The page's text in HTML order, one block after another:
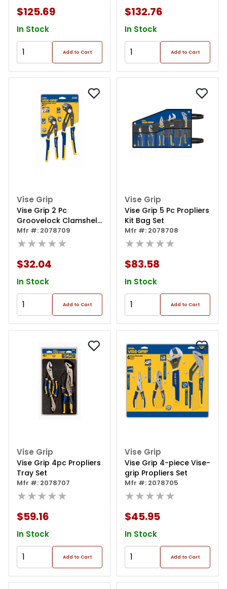
$125.69
In Stock
Add to Cart
$132.76
In Stock
Add to Cart
Vise Grip
Vise Grip 2 Pc
Groovelock Clamshell
Set
Mfr #: 2078709
★★★★★
$32.04
In Stock
Add to Cart
Vise Grip
Vise Grip 5 Pc Propliers
Kit Bag Set
Mfr #: 2078708
★★★★★
$83.58
In Stock
Add to Cart
Vise Grip
Vise Grip 4pc Propliers
Tray Set
Mfr #: 2078707
★★★★★
$59.16
In Stock
Add to Cart
Vise Grip
Vise Grip 4-piece Vise-
grip Propliers Set
Mfr #: 2078705
★★★★★
$45.95
In Stock
Add to Cart